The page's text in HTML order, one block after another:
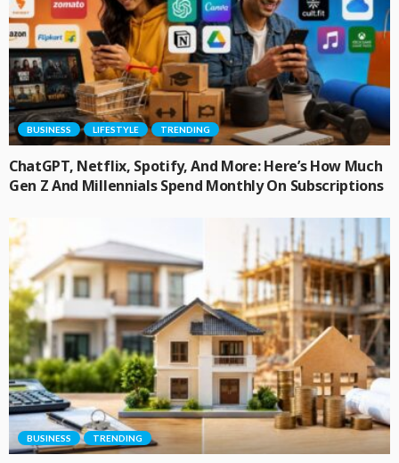
BUSINESS LIFESTYLE TRENDING
ChatGPT, Netflix, Spotify, And More: Here’s How Much
Gen Z And Millennials Spend Monthly On Subscriptions
BUSINESS TRENDING